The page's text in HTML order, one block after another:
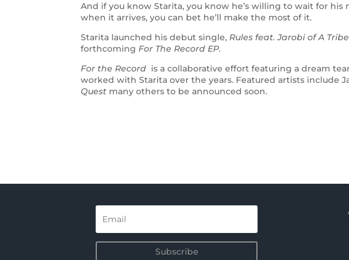
And if you know Starita, you know he’s willing to wait for
when it arrives, you can bet he’ll make the most of it.
Starita launched his debut single,Rules feat. Jarobi of A
forthcoming For The Record EP.
For the Record is a collaborative effort featuring a dream
worked with Starita over the years. Featured artists include
Quest many others to be announced soon.
Subscribe